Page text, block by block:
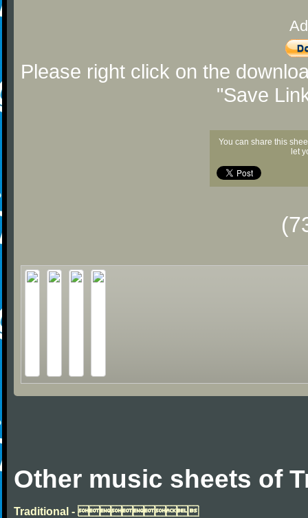
Please right click on the
"Save
You can share this
let
Other music sheets of
Traditional - 